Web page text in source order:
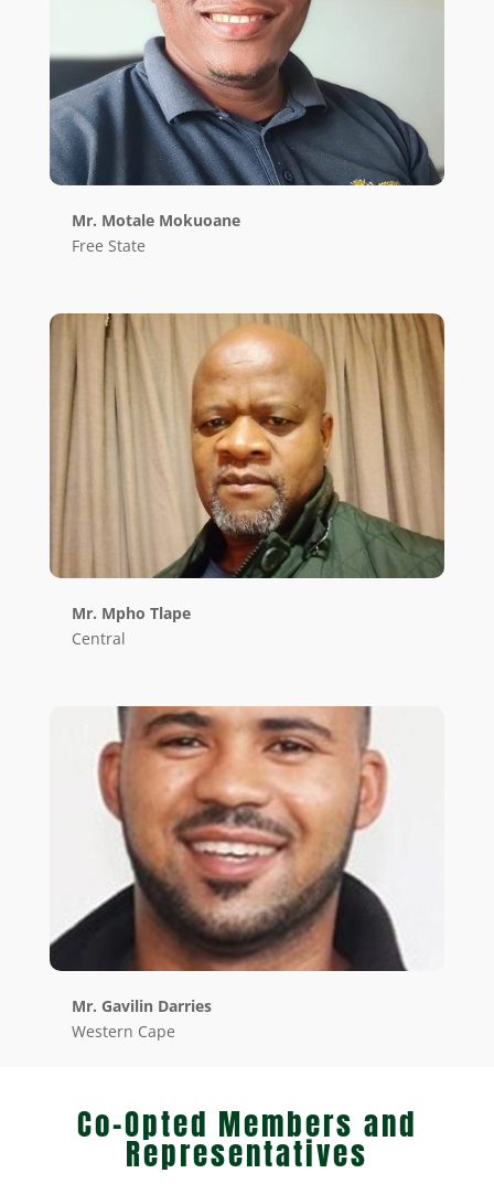
Mr. Motale Mokuoane
Free State
Mr. Mpho Tlape
Central
Mr. Gavilin Darries
Western Cape
Co-Opted Members and
Representatives